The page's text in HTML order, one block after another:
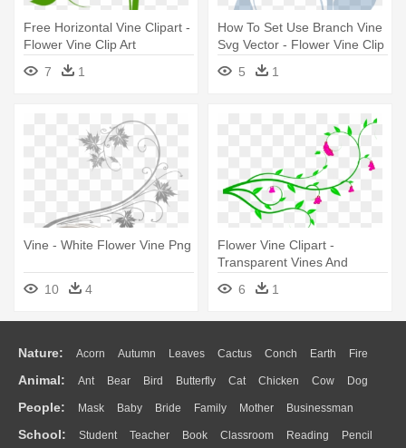
Free Horizontal Vine Clipart -
Flower Vine Clip Art
7
1
How To Set Use Branch Vine
Svg Vector - Flower Vine Clip
5 1
Vine - White Flower Vine Png
10 4
Flower Vine Clipart -
Transparent Vines And
Flower Clipart
6 1
Nature: Acorn Autumn Leaves Cactus Conch Earth Fire
Flame Glaciers Grass Lightning Moon Sunrise Mountain
Water Bush Cloud Drop Forest
Animal: Ant Bear Bird Butterfly Cat Chicken Cow Dog
Duck Eagle Elephant Fish Frog Honey Bee Insect Lion
Monkey Mouse Pig Penguin Tiger Turkey Wolf
People: Mask Baby Bride Family Mother Businessman
Doctor Ear Eyes Walking Home Hair Girl Boy Father
School: Student Teacher Book Classroom Reading Pencil